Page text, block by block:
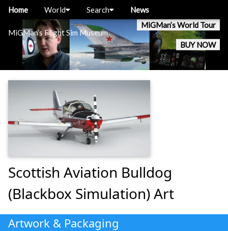
MiGMan’s Flight Sim Museum
MiGMan’s World Tour
BUY NOW
Home World Search News
Scottish Aviation Bulldog
(Blackbox Simulation) Art
Artwork & Packaging